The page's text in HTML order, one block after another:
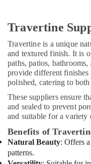
in
Dubai
Electrical
Companies
in
Dubai
HVAC
Repair
Services
Dubai
Residential
House
Travertine
Travertine is a unique
and textured finish. It is
paths, patios,
provide different finishes
polished, catering to
These suppliers ensure
and sealed to prevent
and suitable for a variety
Benefits of
Natural Beauty: Offers
patterns.